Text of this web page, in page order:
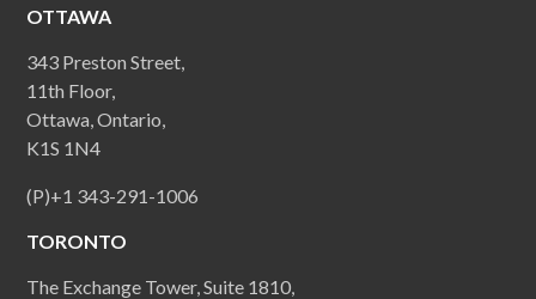
OTTAWA
343 Preston Street,
11th Floor,
Ottawa, Ontario,
K1S 1N4
(P)+1 343-291-1006
TORONTO
The Exchange Tower, Suite 1810,